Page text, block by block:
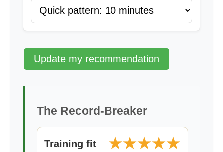
Update my recommendation
The Record-Breaker
Training fit ★★★★★